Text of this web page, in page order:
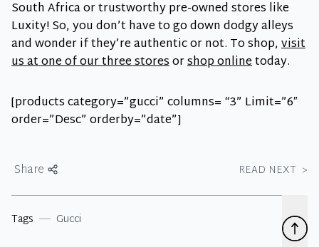
South Africa or trustworthy pre-owned stores like
Luxity! So, you don’t have to go down dodgy alleys
and wonder if they’re authentic or not. To shop,visit
us at one of our three storesorshop onlinetoday.
[products category=”gucci” columns= “3” Limit=”6″
order=”Desc” orderby=”date”]
Share READ NEXT >
Tags Gucci